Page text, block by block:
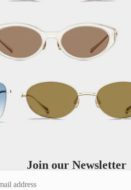
Join our Newsletter